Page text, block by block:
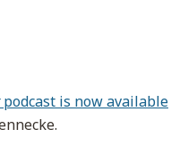
podcast is now available